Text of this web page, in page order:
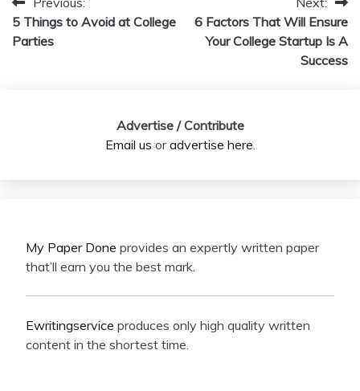
Post
navigation
5 Things to Avoid at College
Parties
6 Factors That Will Ensure
Your College Startup Is A
Success
Advertise / Contribute
Email us oradvertise here
My Paper Done provides an expertly written paper
that’ll earn you the best mark.
Ewritingservice produces only high quality written
content in the shortest time.